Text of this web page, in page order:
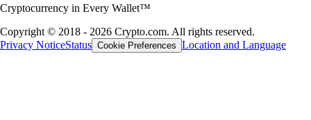
Cryptocurrency in Every Wallet™
Copyright © 2018 - 2026 Crypto.com. All rights reserved.
Privacy NoticeStatus Cookie Preferences Location and Language